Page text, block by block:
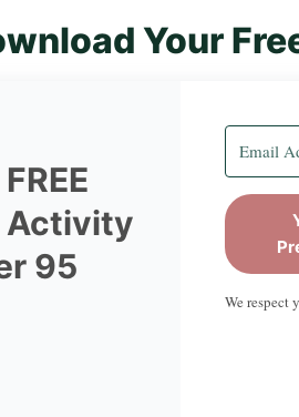
Your
Activity
95
We respect